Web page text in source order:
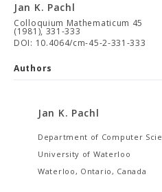
Jan K. Pachl
Colloquium Mathematicum 45
(1981), 331-333
DOI: 10.4064/cm-45-2-331-333
Authors
Jan K. Pachl
Department of Computer
University of Waterloo
Waterloo, Ontario, Canada